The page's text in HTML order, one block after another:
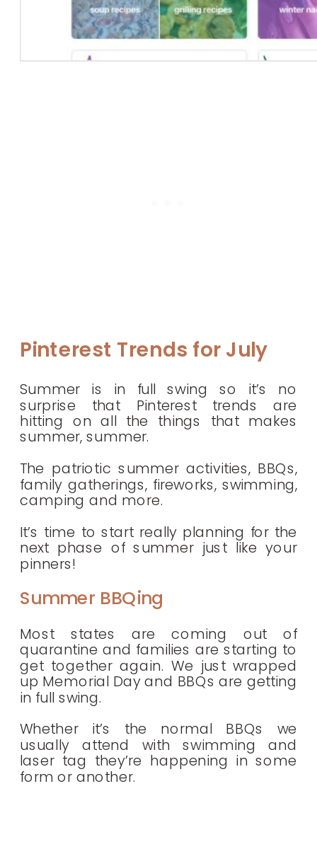
Pinterest Trends for July
Summer is in full swing so it’s no
surprise that Pinterest trends are
hitting on all the things that makes
summer, summer.
The patriotic summer activities, BBQs,
family gatherings, fireworks, swimming,
camping and more.
It’s time to start really planning for the
next phase of summer just like your
pinners!
Summer BBQing
Most states are coming out of
quarantine and families are starting to
get together again. We just wrapped
up Memorial Day and BBQs are getting
in full swing.
Whether it’s the normal BBQs we
usually attend with swimming and
laser tag they’re happening in some
form or another.